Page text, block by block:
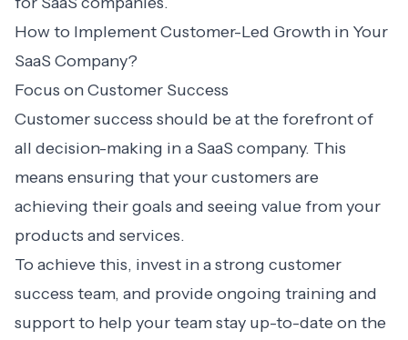
How to Implement Customer-Led Growth in Your
SaaS Company?
Focus on Customer Success
Customer success should be at the forefront of
all decision-making in a SaaS company. This
means ensuring that your customers are
achieving their goals and seeing value from your
products and services.
To achieve this, invest in a strong customer
success team, and provide ongoing training and
support to help your team stay up-to-date on the